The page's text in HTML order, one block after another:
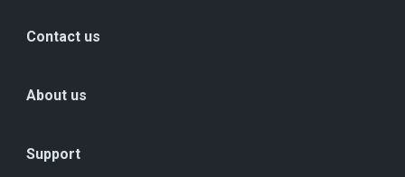
Contact us
About us
Support